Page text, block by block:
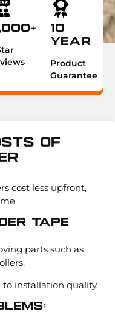
10
Year
Product
Guarantee
Of
cost less upfront,
Tape
parts such as
installation quality.